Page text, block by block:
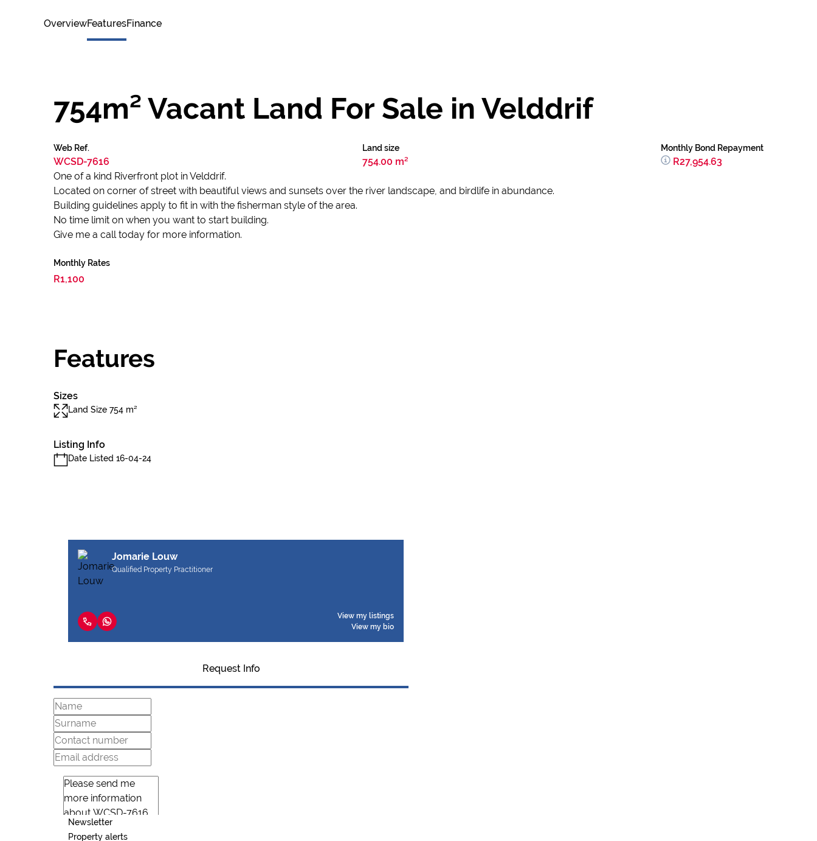
OverviewFeaturesFinance
754m² Vacant Land For Sale in Velddrif
Web Ref.
WCSD-7616
Land size
754.00 m²
Monthly Bond Repayment
R27,954.63
One of a kind Riverfront plot in Velddrif.
Located on corner of street with beautiful views and sunsets over the river landscape, and birdlife in abundance.
Building guidelines apply to fit in with the fisherman style of the area.
No time limit on when you want to start building.
Give me a call today for more information.
Monthly Rates
R1,100
Features
Sizes
Land Size 754 m²
Listing Info
Date Listed 16-04-24
Jomarie Louw
Qualified Property Practitioner
View my listings
View my bio
Request Info
Newsletter
Property alerts